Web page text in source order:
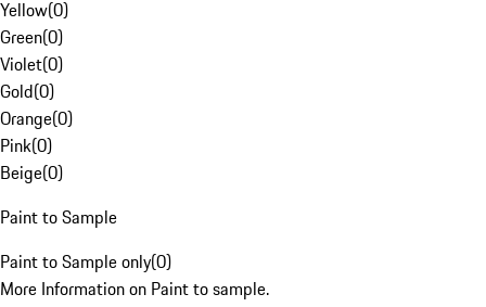
Yellow(0)
Green(0)
Violet(0)
Gold(0)
Orange(0)
Pink(0)
Beige(0)
Paint to Sample
Paint to Sample only(0)
More Information on Paint to sample.